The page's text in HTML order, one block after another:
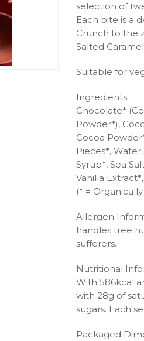
selection of
Each bite is a
Crunch to the
Salted
Suitable for
Ingredients:
Chocolate*
Powder*),
Cocoa
Pieces*,
Syrup*, Sea
Vanilla
(* =
Allergen
handles tree
sufferers.
Nutritional
With 586kcal
with 28g of
sugars. Each
Packaged